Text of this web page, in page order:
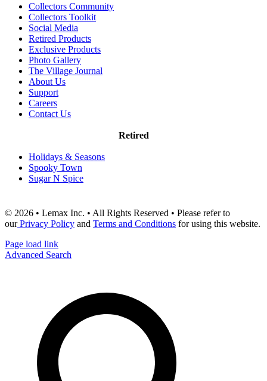
Collectors Community
Collectors Toolkit
Social Media
Retired Products
Exclusive Products
Photo Gallery
The Village Journal
About Us
Support
Careers
Contact Us
Retired
Holidays & Seasons
Spooky Town
Sugar N Spice
© 2026 • Lemax Inc. • All Rights Reserved • Please refer to
ourPrivacy Policy and Terms and Conditions for using this website.
Page load link
Advanced Search